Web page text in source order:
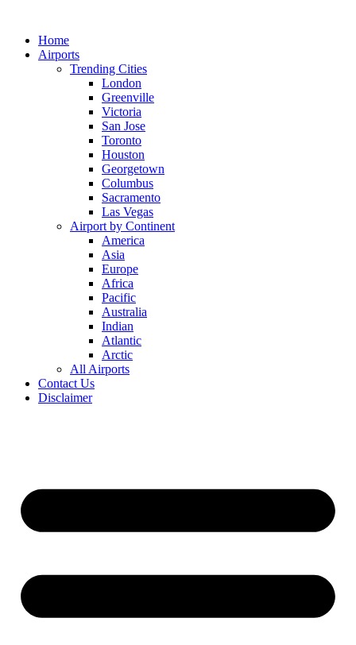
contentHome
Airports
Trending Cities
London
Greenville
Victoria
San Jose
Toronto
Houston
Georgetown
Columbus
Sacramento
Las Vegas
Airport by Continent
America
Asia
Europe
Africa
Pacific
Australia
Indian
Atlantic
Arctic
All Airports
Contact Us
Disclaimer